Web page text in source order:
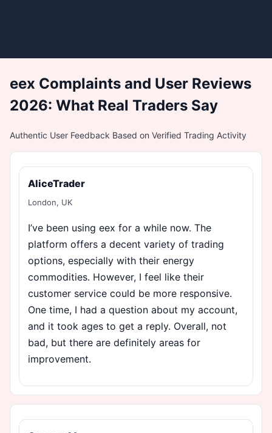
eex Complaints and User Reviews
2026: What Real Traders Say
Authentic User Feedback Based on Verified Trading Activity
AliceTrader
London, UK
I’ve been using eex for a while now. The
platform offers a decent variety of trading
options, especially with their energy
commodities. However, I feel like their
customer service could be more responsive.
One time, I had a question about my account,
and it took ages to get a reply. Overall, not
bad, but there are definitely areas for
improvement.